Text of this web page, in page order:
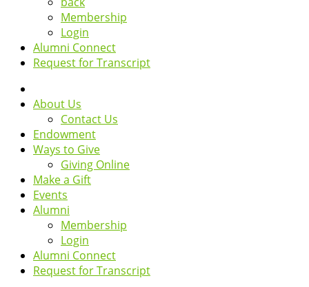
Membership
Login
Alumni Connect
Request for Transcript
About Us
Contact Us
Endowment
Ways to Give
Giving Online
Make a Gift
Events
Alumni
Membership
Login
Alumni Connect
Request for Transcript